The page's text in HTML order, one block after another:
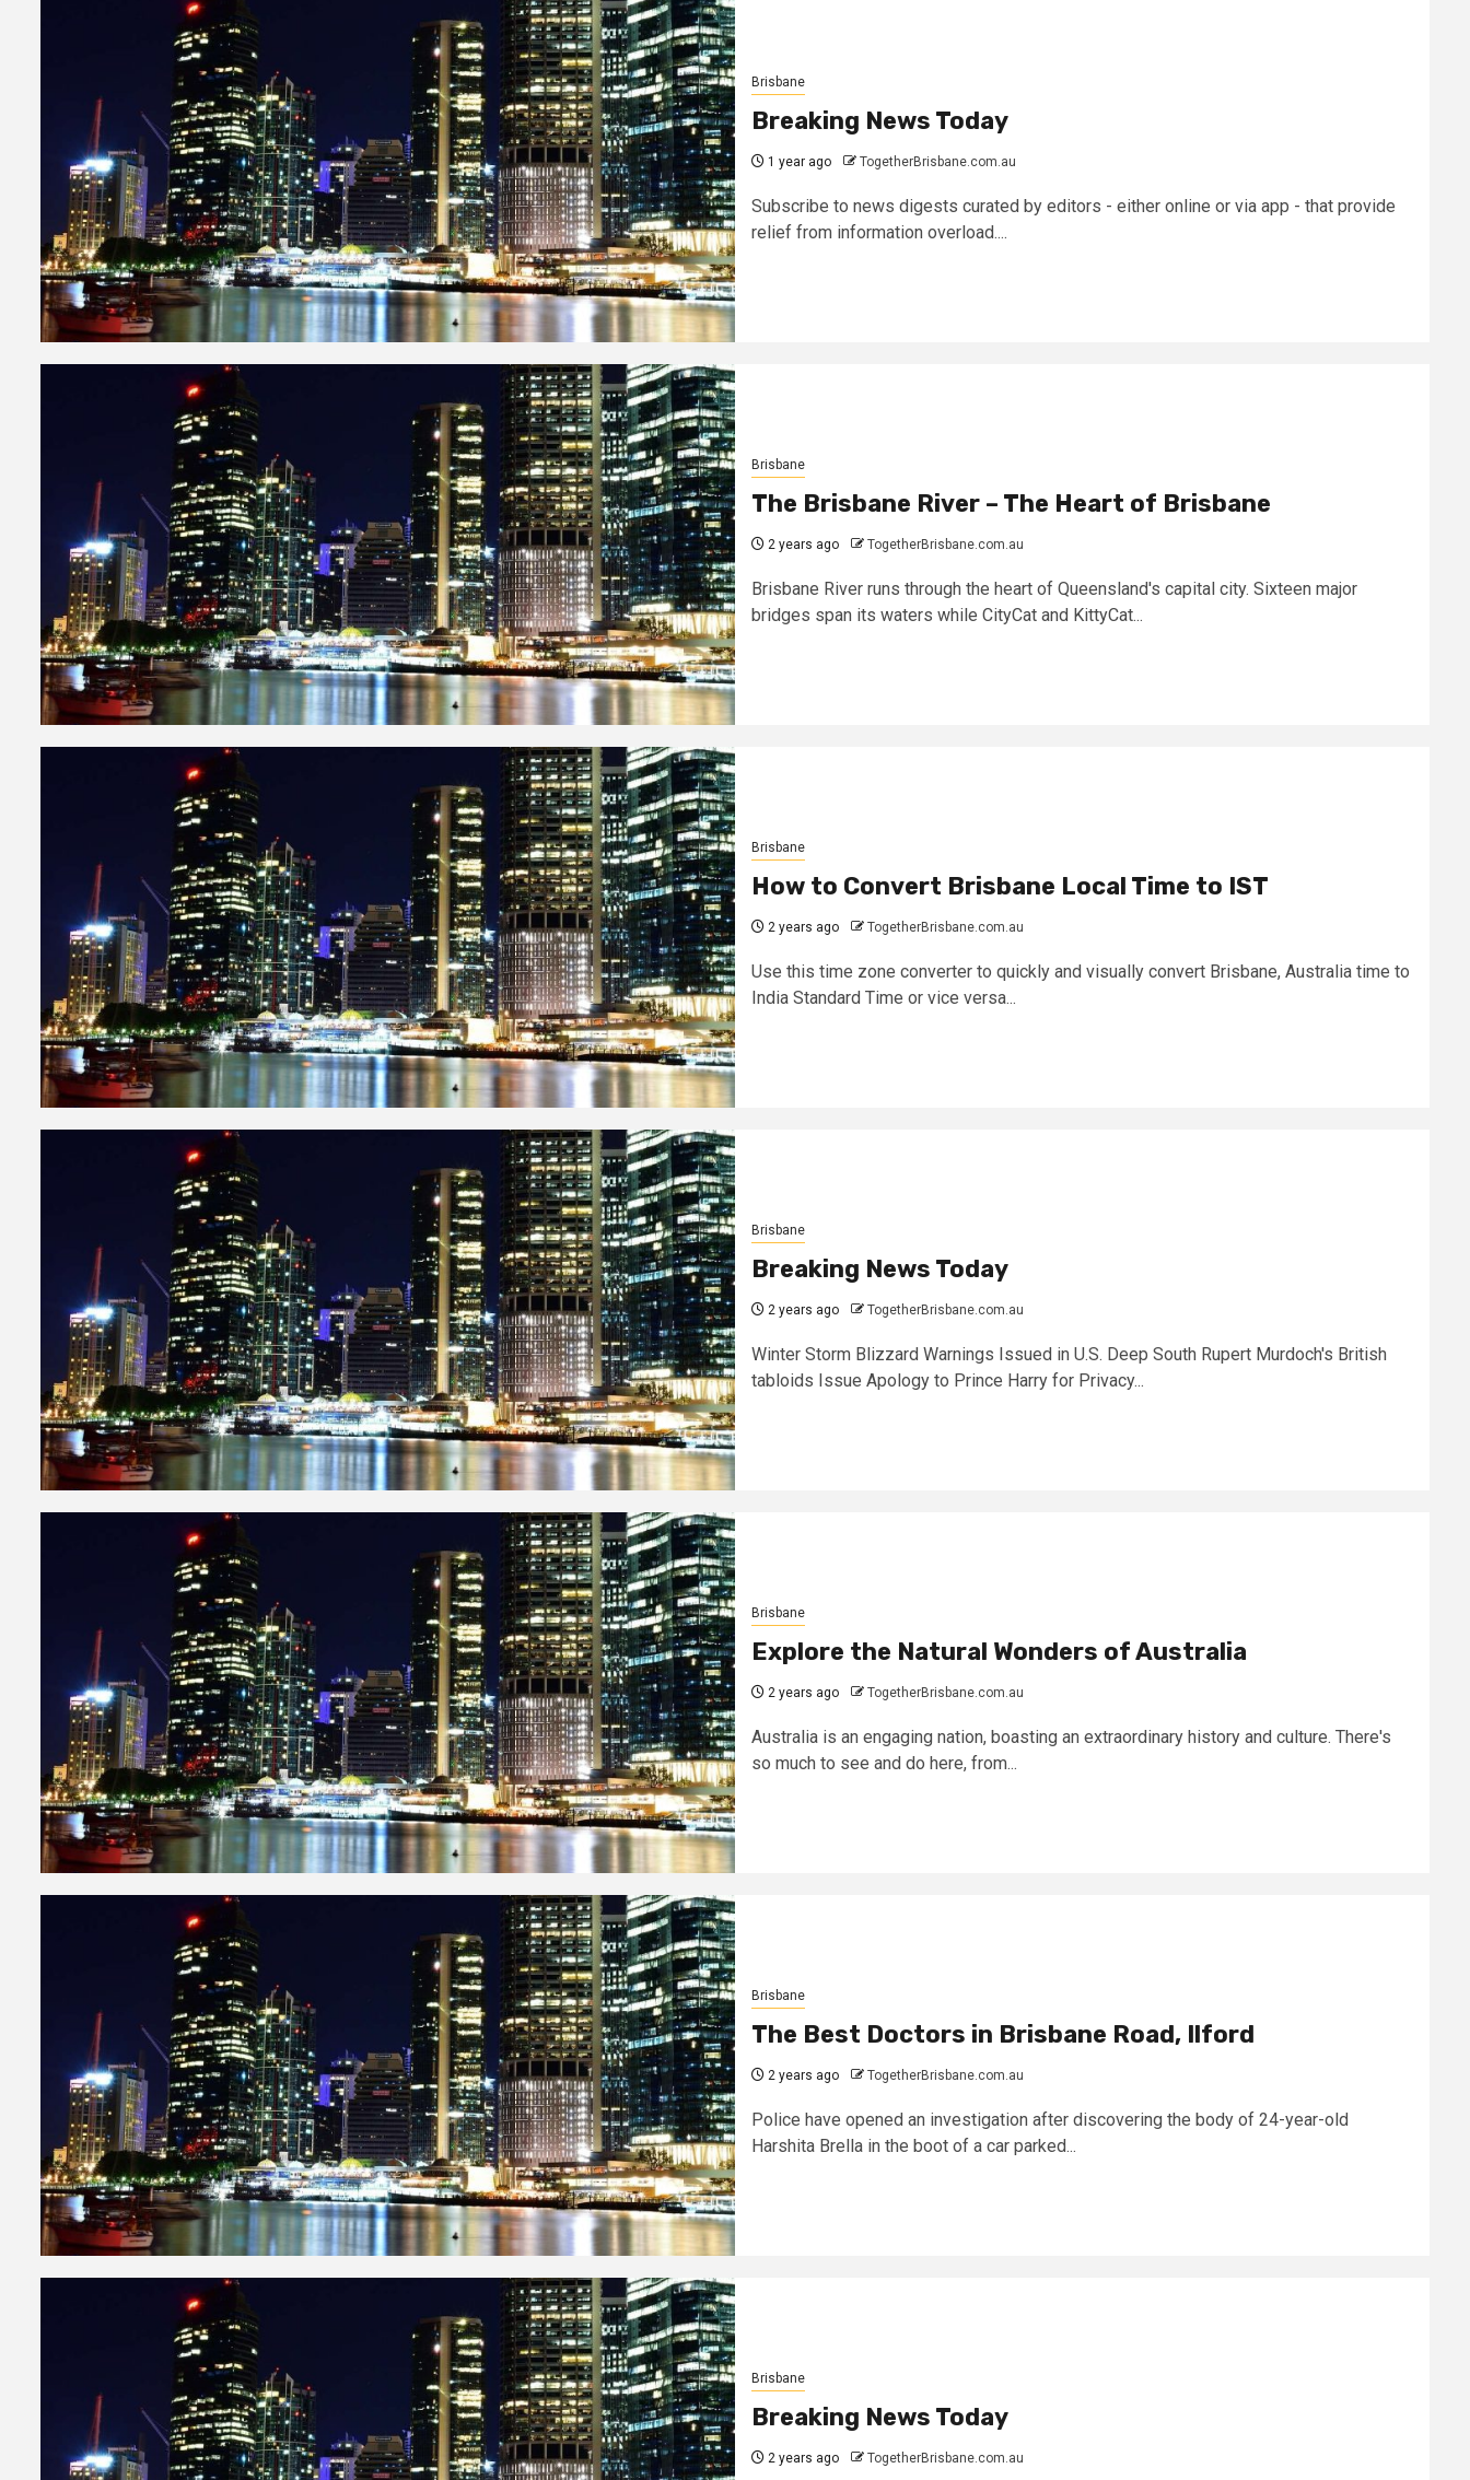
Brisbane
Breaking News Today
1 year ago TogetherBrisbane.com.au
Subscribe to news digests curated by editors - either online or via app - that provide
relief from information overload....
Brisbane
The Brisbane River – The Heart of Brisbane
2 years ago TogetherBrisbane.com.au
Brisbane River runs through the heart of Queensland's capital city. Sixteen major
bridges span its waters while CityCat and KittyCat...
Brisbane
How to Convert Brisbane Local Time to IST
2 years ago TogetherBrisbane.com.au
Use this time zone converter to quickly and visually convert Brisbane, Australia time to
India Standard Time or vice versa...
Brisbane
Breaking News Today
2 years ago TogetherBrisbane.com.au
Winter Storm Blizzard Warnings Issued in U.S. Deep South Rupert Murdoch's British
tabloids Issue Apology to Prince Harry for Privacy...
Brisbane
Explore the Natural Wonders of Australia
2 years ago TogetherBrisbane.com.au
Australia is an engaging nation, boasting an extraordinary history and culture. There's
so much to see and do here, from...
Brisbane
The Best Doctors in Brisbane Road, Ilford
2 years ago TogetherBrisbane.com.au
Police have opened an investigation after discovering the body of 24-year-old
Harshita Brella in the boot of a car parked...
Brisbane
Breaking News Today
2 years ago TogetherBrisbane.com.au